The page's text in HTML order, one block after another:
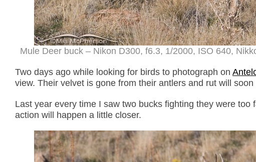
Mule Deer buck – Nikon D300, f6.3, 1/2000, ISO 640,
Two days ago while looking for birds to photograph on
view. Their velvet is gone from their antlers and rut will
Last year every time I saw two bucks fighting they were
action will happen a little closer.